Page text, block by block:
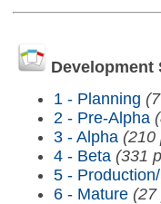
Development
1 - Planning
2 - Pre-Alpha
3 - Alpha (210
4 - Beta (331
5 -
6 - Mature (27